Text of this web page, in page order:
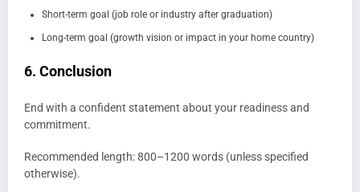
Short-term goal (job role or industry after graduation)
Long-term goal (growth vision or impact in your home country)
6. Conclusion
End with a confident statement about your readiness and
commitment.
Recommended length: 800–1200 words (unless specified
otherwise).